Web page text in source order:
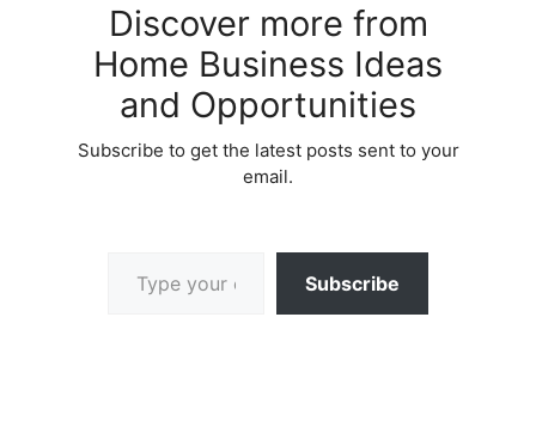
Discover more from
Home Business Ideas
and Opportunities
Subscribe to get the latest posts sent to your
email.
Subscribe